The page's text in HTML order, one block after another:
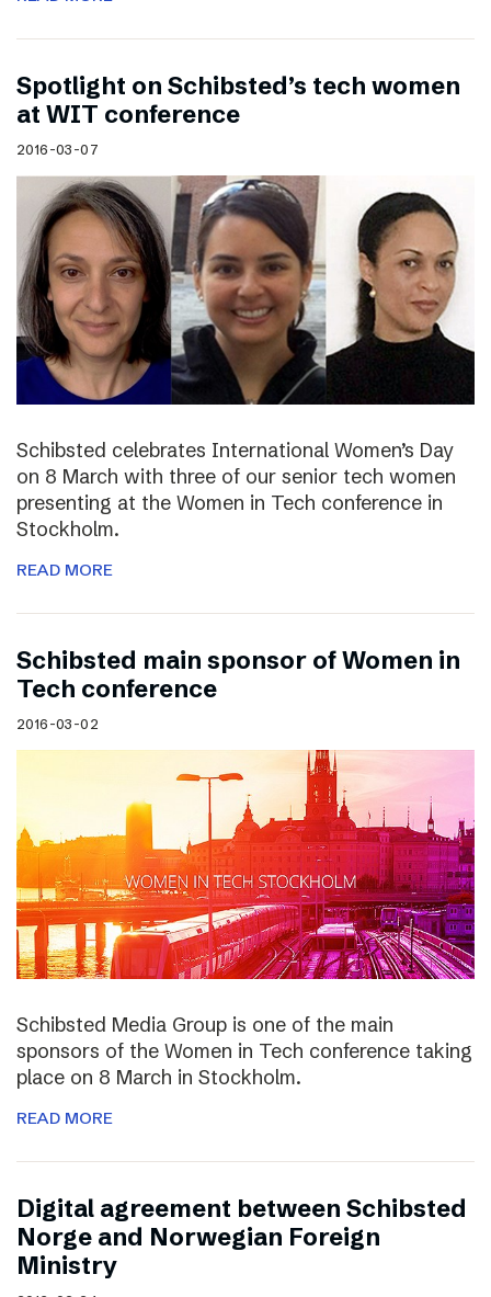
Spotlight on Schibsted’s tech women
at WIT conference
2016-03-07
Schibsted celebrates International Women’s Day
on 8 March with three of our senior tech women
presenting at the Women in Tech conference in
Stockholm.
READ MORE
Schibsted main sponsor of Women in
Tech conference
2016-03-02
Schibsted Media Group is one of the main
sponsors of the Women in Tech conference taking
place on 8 March in Stockholm.
READ MORE
Digital agreement between Schibsted
Norge and Norwegian Foreign
Ministry